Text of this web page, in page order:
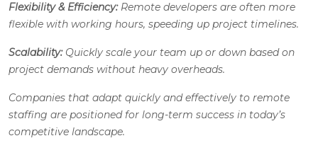
Flexibility & Efficiency:Remote developers are often more
flexible with working hours, speeding up project timelines.
Scalability:Quickly scale your team up or down based on
project demands without heavy overheads.
Companies that adapt quickly and effectively to remote
staffing are positioned for long-term success in today’s
competitive landscape.